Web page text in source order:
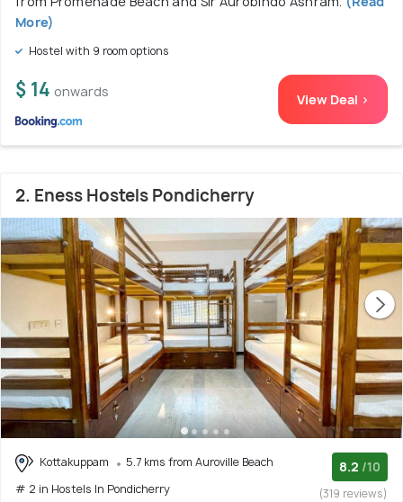
More)
Hostel with 9 room options
$ 14 onwards View Deal >
2. Eness Hostels Pondicherry
Kottakuppam
5.7 kms from Auroville Beach
# 2 in Hostels In Pondicherry
8.2 /10
(319 reviews)